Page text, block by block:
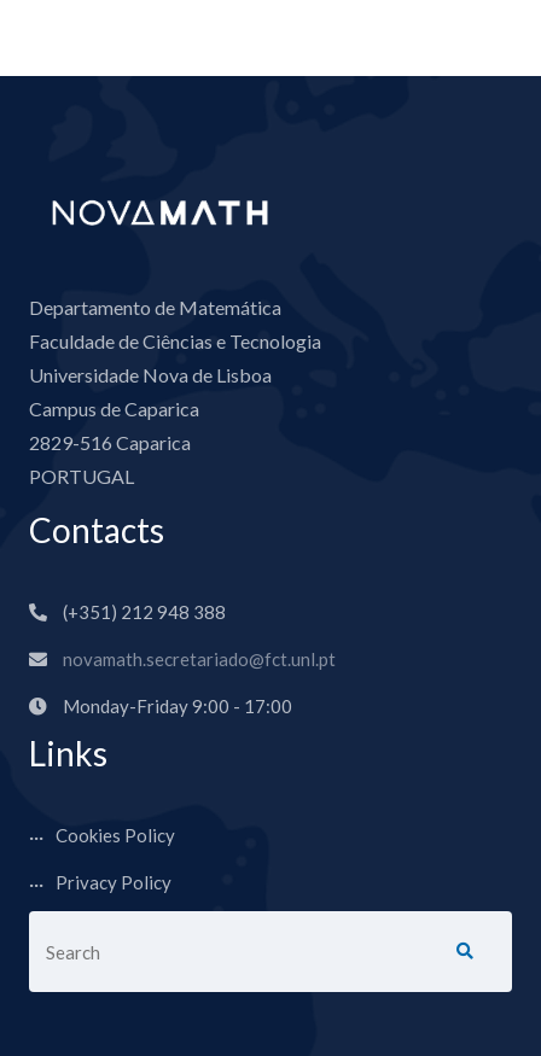
Departamento de Matemática
Faculdade de Ciências e Tecnologia
Universidade Nova de Lisboa
Campus de Caparica
2829-516 Caparica
PORTUGAL
Contacts
(+351) 212 948 388
novamath.secretariado@fct.unl.pt
Monday-Friday 9:00 - 17:00
Links
Cookies Policy
Privacy Policy